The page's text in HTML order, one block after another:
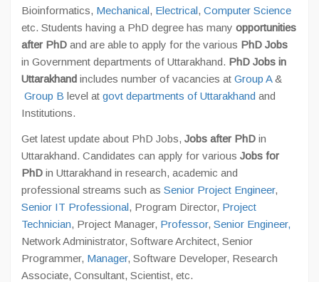
Bioinformatics, Mechanical, Electrical, Computer Science
etc. Students having a PhD degree has many opportunities
after PhD and are able to apply for the various PhD Jobs
in Government departments of Uttarakhand. PhD Jobs in
Uttarakhand includes number of vacancies at Group A&
Group B level at govt departments of Uttarakhand and
Institutions.
Get latest update about PhD Jobs, Jobs after PhD in
Uttarakhand. Candidates can apply for various Jobs for
PhD in Uttarakhand in research, academic and
professional streams such as Senior Project Engineer,
Senior IT Professional, Program Director, Project
Technician, Project Manager, Professor, Senior Engineer,
Network Administrator, Software Architect, Senior
Programmer, Manager, Software Developer, Research
Associate, Consultant, Scientist, etc.